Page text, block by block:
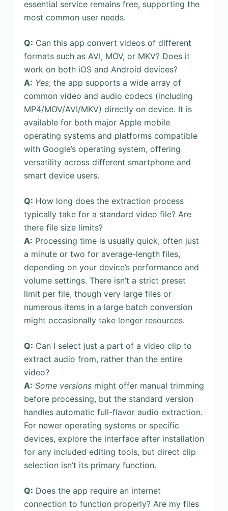
essential service remains free, supporting the
most common user needs.
Q: Can this app convert videos of different
formats such as AVI, MOV, or MKV? Does it
work on both iOS and Android devices?
A: Yes; the app supports a wide array of
common video and audio codecs (including
MP4/MOV/AVI/MKV) directly on device. It is
available for both major Apple mobile
operating systems and platforms compatible
with Google’s operating system, offering
versatility across different smartphone and
smart device users.
Q: How long does the extraction process
typically take for a standard video file? Are
there file size limits?
A: Processing time is usually quick, often just
a minute or two for average-length files,
depending on your device’s performance and
volume settings. There isn’t a strict preset
limit per file, though very large files or
numerous items in a large batch conversion
might occasionally take longer resources.
Q: Can I select just a part of a video clip to
extract audio from, rather than the entire
video?
A: Some versionsmight offer manual trimming
before processing, but the standard version
handles automatic full-flavor audio extraction.
For newer operating systems or specific
devices, explore the interface after installation
for any included editing tools, but direct clip
selection isn’t its primary function.
Q: Does the app require an internet
connection to function properly? Are my files